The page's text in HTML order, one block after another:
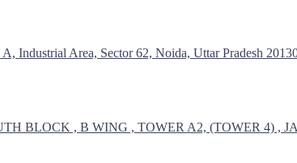
Area, Sector 62, Noida, Uttar Pradesh
BLOCK , B WING , TOWER A2, (TOWER 4)